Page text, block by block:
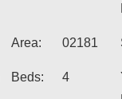
Area: 02181
Beds: 4